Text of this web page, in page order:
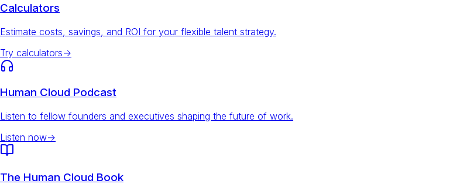
Calculators
Estimate costs, savings, and ROI for your flexible talent strategy.
Try calculators→
Human Cloud Podcast
Listen to fellow founders and executives shaping the future of work.
Listen now→
The Human Cloud Book